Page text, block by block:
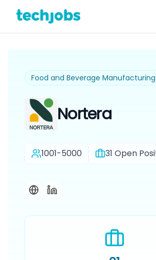
Food and Beverage Manufacturing
Nortera
1001-5000 31 Open